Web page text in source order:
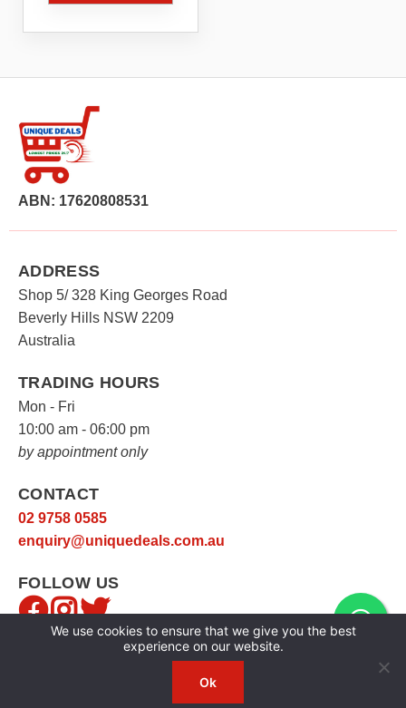
ABN: 17620808531
ADDRESS
Shop 5/ 328 King Georges Road
Beverly Hills NSW 2209
Australia
TRADING HOURS
Mon - Fri
10:00 am - 06:00 pm
by appointment only
CONTACT
02 9758 0585
enquiry@uniquedeals.com.au
FOLLOW US
We use cookies to ensure that we give you the best
experience on our website.
Ok